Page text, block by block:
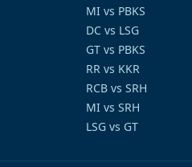
MI vs PBKS
DC vs LSG
GT vs PBKS
RR vs KKR
RCB vs SRH
MI vs SRH
LSG vs GT